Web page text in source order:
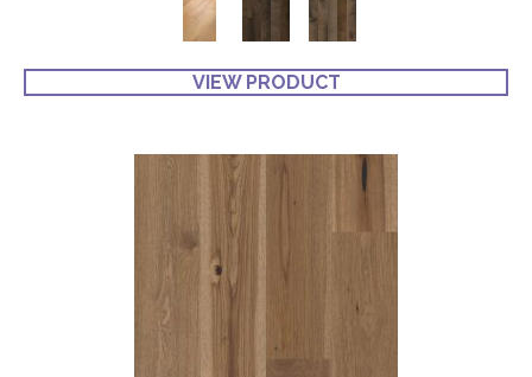
VIEW PRODUCT